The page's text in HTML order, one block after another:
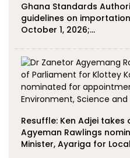
Ghana Standards
guidelines on
October 1, 2026;…
Resuffle: Ken Adjei
Agyeman Rawlings
Minister, Ayariga for